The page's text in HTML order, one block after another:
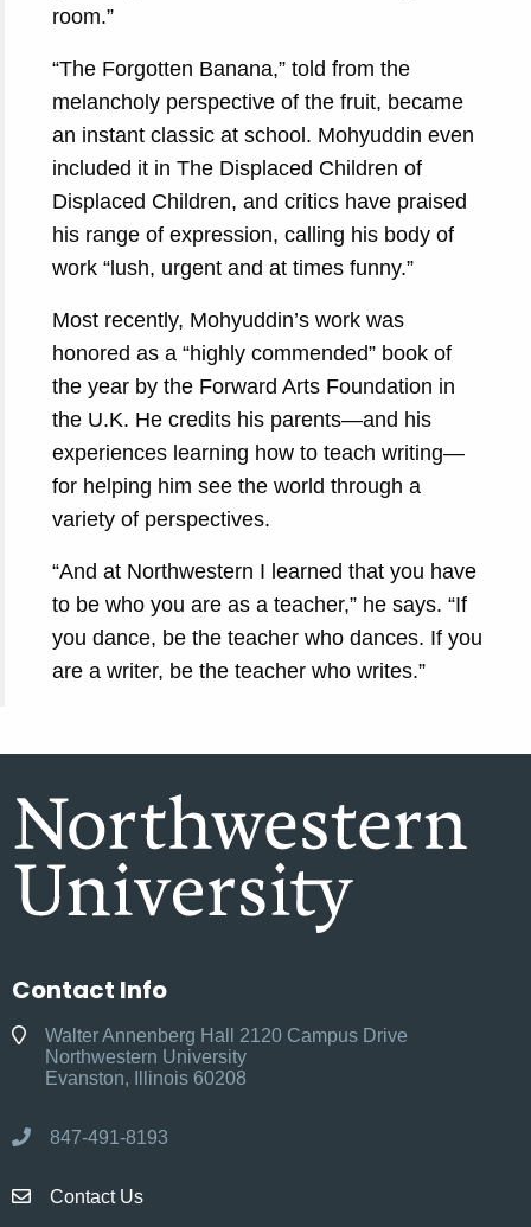
room.”
“The Forgotten Banana,” told from the
melancholy perspective of the fruit, became
an instant classic at school. Mohyuddin even
included it in The Displaced Children of
Displaced Children, and critics have praised
his range of expression, calling his body of
work “lush, urgent and at times funny.”
Most recently, Mohyuddin’s work was
honored as a “highly commended” book of
the year by the Forward Arts Foundation in
the U.K. He credits his parents—and his
experiences learning how to teach writing—
for helping him see the world through a
variety of perspectives.
“And at Northwestern I learned that you have
to be who you are as a teacher,” he says. “If
you dance, be the teacher who dances. If you
are a writer, be the teacher who writes.”
Contact Info
Walter Annenberg Hall 2120 Campus Drive
Northwestern University
Evanston, Illinois 60208
847-491-8193
Contact Us